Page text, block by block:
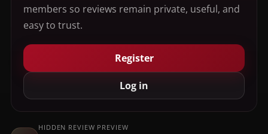
members so reviews remain private, useful, and
easy to trust.
Register
Log in
HIDDEN REVIEW PREVIEW